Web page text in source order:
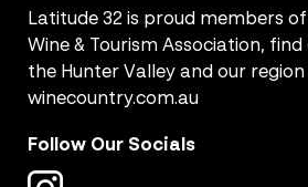
Latitude 32 is proud members
Wine & Tourism Association,
the Hunter Valley and our
winecountry.com.au
Follow Our Socials